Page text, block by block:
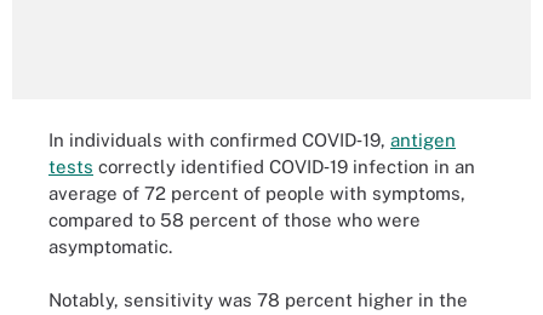
In individuals with confirmed COVID‐19, antigen
tests correctly identified COVID‐19 infection in an
average of 72 percent of people with symptoms,
compared to 58 percent of those who were
asymptomatic.
Notably, sensitivity was 78 percent higher in the